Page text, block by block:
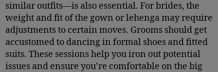
similar outfits—is also essential. For brides, the
weight and fit of the gown or lehenga may require
adjustments to certain moves. Grooms should get
accustomed to dancing in formal shoes and fitted
suits. These sessions help you iron out potential
issues and ensure you’re comfortable on the big